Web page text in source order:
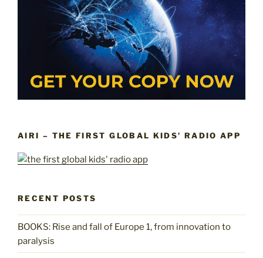
AIRI – THE FIRST GLOBAL KIDS’ RADIO APP
RECENT POSTS
BOOKS: Rise and fall of Europe 1, from innovation to
paralysis